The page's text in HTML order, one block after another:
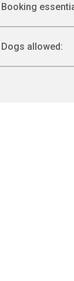
Booking
Dogs allowed: